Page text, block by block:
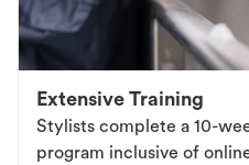
Extensive Training
Stylists complete a 10-
program inclusive of